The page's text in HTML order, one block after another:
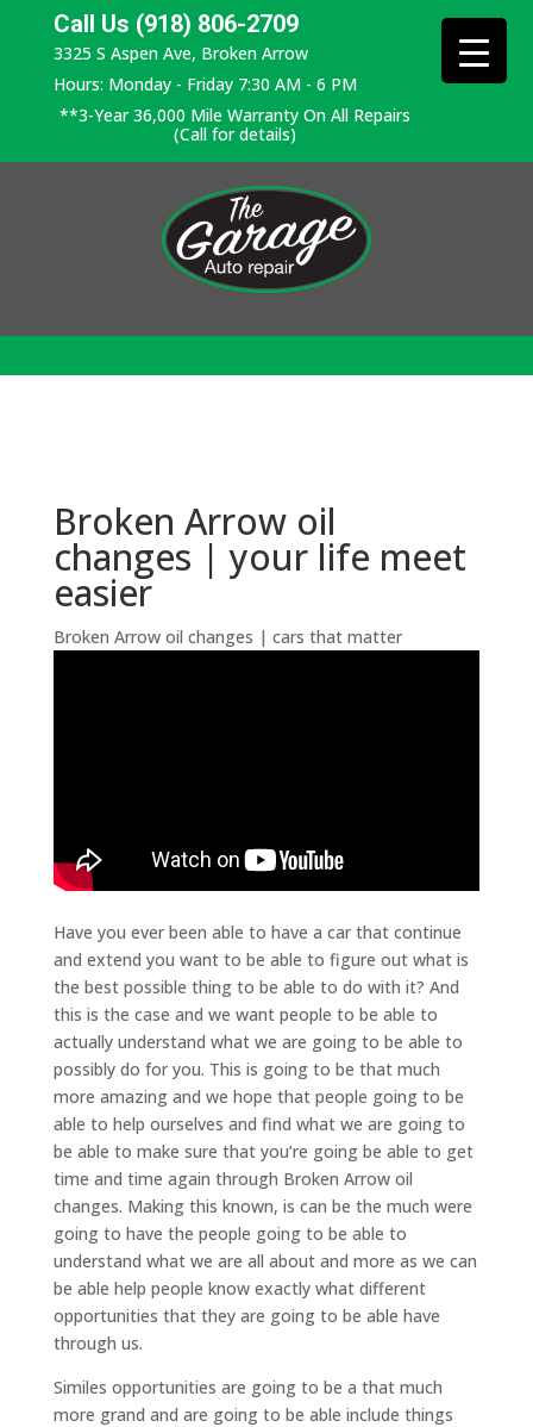
Call Us (918) 806-2709
3325 S Aspen Ave, Broken Arrow
Hours: Monday - Friday 7:30 AM - 6 PM
**3-Year 36,000 Mile Warranty On All Repairs
(Call for details)
Broken Arrow oil
changes | your life meet
easier
Broken Arrow oil changes | cars that matter
Have you ever been able to have a car that continue
and extend you want to be able to figure out what is
the best possible thing to be able to do with it? And
this is the case and we want people to be able to
actually understand what we are going to be able to
possibly do for you. This is going to be that much
more amazing and we hope that people going to be
able to help ourselves and find what we are going to
be able to make sure that you’re going be able to get
time and time again through Broken Arrow oil
changes. Making this known, is can be the much were
going to have the people going to be able to
understand what we are all about and more as we can
be able help people know exactly what different
opportunities that they are going to be able have
through us.
Similes opportunities are going to be a that much
more grand and are going to be able include things